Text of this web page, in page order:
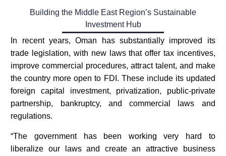
Building the Middle East Region’s Sustainable
Investment Hub​
In recent years, Oman has substantially improved its
trade legislation, with new laws that offer tax incentives,
improve commercial procedures, attract talent, and make
the country more open to FDI. These include its updated
foreign capital investment, privatization, public-private
partnership, bankruptcy, and commercial laws and
regulations.
“The government has been working very hard to
liberalize our laws and create an attractive business